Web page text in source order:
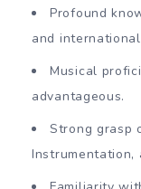
Profound
and
Musical
advantageous.
Strong grasp
Instrumentation,